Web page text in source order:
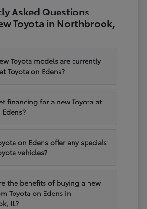
Asked Questions
Toyota in Northbrook,
Toyota models are currently
Toyota on Edens?
financing for a new Toyota at
on Edens offer any specials
vehicles?
the benefits of buying a new
Toyota on Edens in
IL?